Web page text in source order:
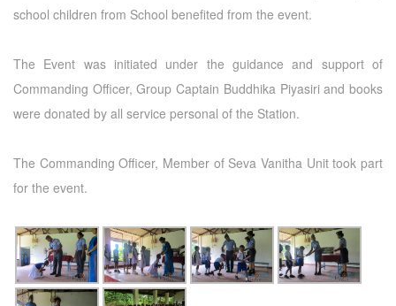
school children from School benefited from the event.
The Event was initiated under the guidance and support of
Commanding Officer, Group Captain Buddhika Piyasiri and books
were donated by all service personal of the Station.
The Commanding Officer, Member of Seva Vanitha Unit took part
for the event.